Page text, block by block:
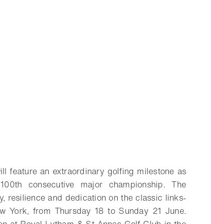
feature an extraordinary golfing milestone as
consecutive major championship. The
resilience and dedication on the classic links-
York, from Thursday 18 to Sunday 21 June.